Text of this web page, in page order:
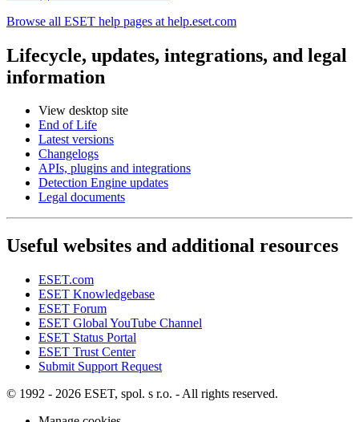
Browse all ESET help pages at help.eset.com
Lifecycle, updates, integrations, and legal
information
View desktop site
End of Life
Latest versions
Changelogs
APIs, plugins and integrations
Detection Engine updates
Legal documents
Useful websites and additional resources
ESET.com
ESET Knowledgebase
ESET Forum
ESET Global YouTube Channel
ESET Status Portal
ESET Trust Center
Submit Support Request
© 1992 - 2026 ESET, spol. s r.o. - All rights reserved.